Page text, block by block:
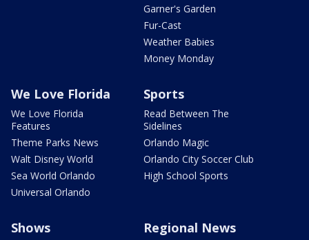
Garner's Garden
Fur-Cast
Weather Babies
Money Monday
We Love Florida
We Love Florida
Features
Theme Parks News
Walt Disney World
Sea World Orlando
Universal Orlando
Sports
Read Between The
Sidelines
Orlando Magic
Orlando City Soccer Club
High School Sports
Shows Regional News